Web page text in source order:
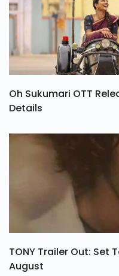
Oh Sukumari OTT
Details
TONY Trailer Out: Set
August